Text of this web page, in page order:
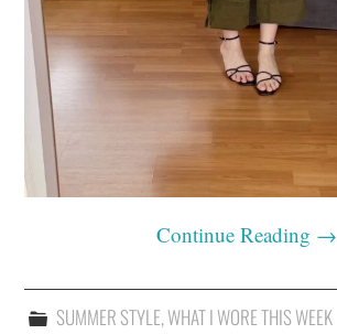
Continue Reading →
SUMMER STYLE,WHAT I WORE THIS WEEK